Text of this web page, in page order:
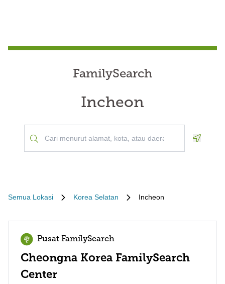
FamilySearch
Incheon
Semua Lokasi Korea Selatan Incheon
Pusat FamilySearch
Cheongna Korea FamilySearch
Center